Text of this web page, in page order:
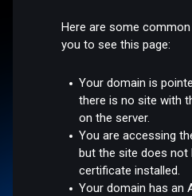
Here are some
you to see this page:
Your domain is
there is no site with
on the server.
You are accessing
but the site does not
certificate installed.
Your domain has an